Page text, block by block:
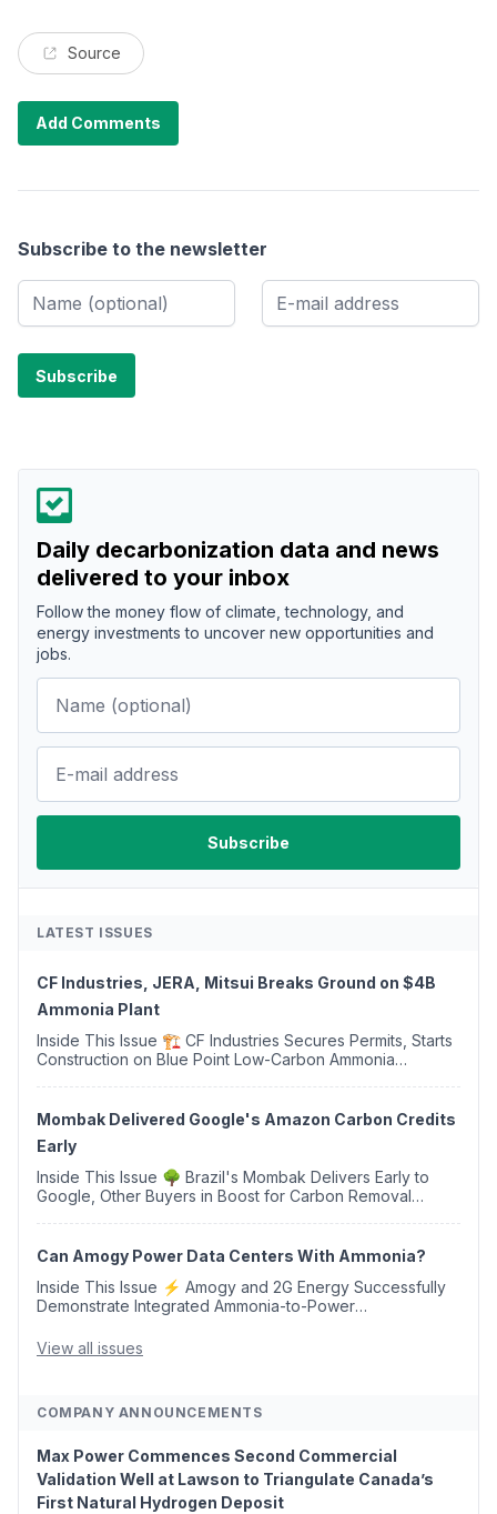
Source
Add Comments
Subscribe to the newsletter
Daily decarbonization data and news
delivered to your inbox
Follow the money flow of climate, technology, and
energy investments to uncover new opportunities and
jobs.
LATEST ISSUES
CF Industries, JERA, Mitsui Breaks Ground on $4B
Ammonia Plant
Inside This Issue 🏗️ CF Industries Secures Permits, Starts
Construction on Blue Point Low-Carbon Ammonia
Mombak Delivered Google's Amazon Carbon Credits
Early
Inside This Issue 🌳 Brazil's Mombak Delivers Early to
Google, Other Buyers in Boost for Carbon Removal
Can Amogy Power Data Centers With Ammonia?
Inside This Issue ⚡ Amogy and 2G Energy Successfully
Demonstrate Integrated Ammonia-to-Power
Argus Launches SAF Emissions Reduction Indexes and...
View all issues
COMPANY ANNOUNCEMENTS
Max Power Commences Second Commercial
Validation Well at Lawson to Triangulate Canada’s
First Natural Hydrogen Deposit